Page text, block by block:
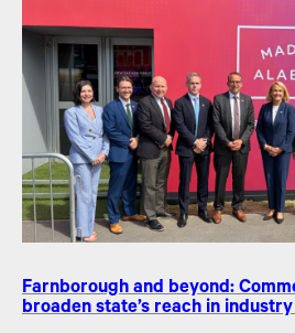
Farnborough and beyond:
broaden state’s reach in